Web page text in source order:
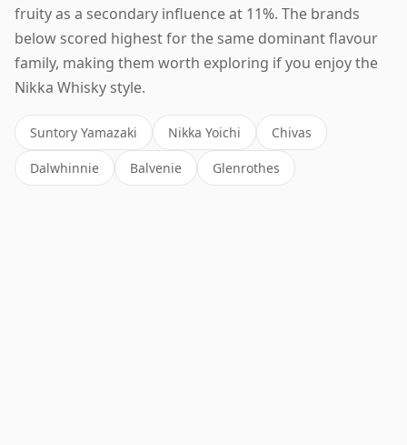
fruity as a secondary influence at 11%. The brands
below scored highest for the same dominant flavour
family, making them worth exploring if you enjoy the
Nikka Whisky style.
Suntory Yamazaki Nikka Yoichi Chivas
Dalwhinnie Balvenie Glenrothes